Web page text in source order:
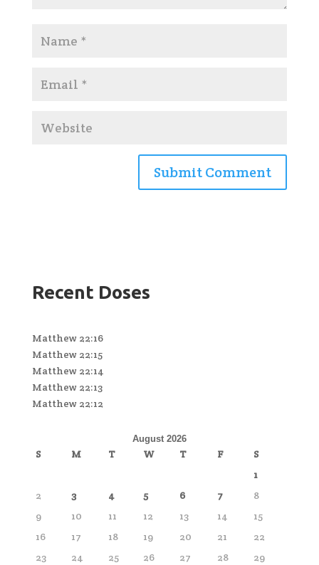
Recent Doses
Matthew 22:16
Matthew 22:15
Matthew 22:14
Matthew 22:13
Matthew 22:12
August 2026
S M T W T F
S
1
2
3 4 5 6 7
8
9
10 11 12 13 14
15
16
17 18 19 20 21
22
23
24 25 26 27 28
29